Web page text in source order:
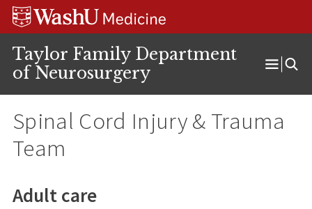
Skip
Skip
Skip
Taylor Family Department
of Neurosurgery
Open
Spinal Cord Injury & Trauma
Team
Adult care